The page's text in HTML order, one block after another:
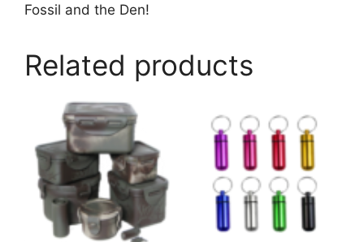
Fossil and the Den!
Related products